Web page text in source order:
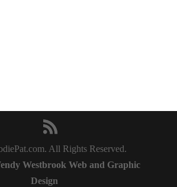
All Rights Reserved.
Westbrook Web and Graphic
Design